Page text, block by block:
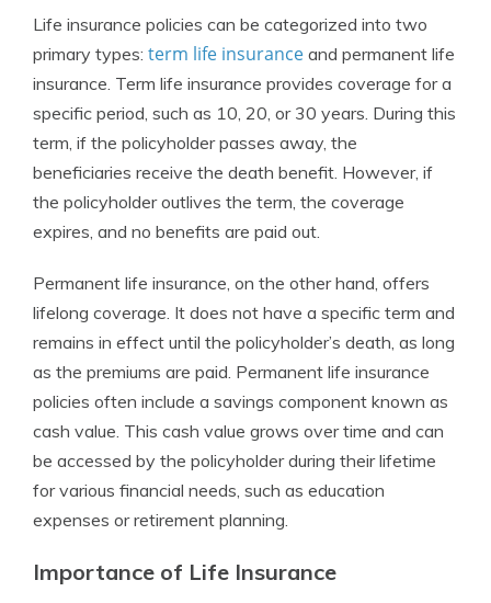
Life insurance policies can be categorized into two
primary types: term life insurance and permanent life
insurance. Term life insurance provides coverage for a
specific period, such as 10, 20, or 30 years. During this
term, if the policyholder passes away, the
beneficiaries receive the death benefit. However, if
the policyholder outlives the term, the coverage
expires, and no benefits are paid out.
Permanent life insurance, on the other hand, offers
lifelong coverage. It does not have a specific term and
remains in effect until the policyholder’s death, as long
as the premiums are paid. Permanent life insurance
policies often include a savings component known as
cash value. This cash value grows over time and can
be accessed by the policyholder during their lifetime
for various financial needs, such as education
expenses or retirement planning.
Importance of Life Insurance